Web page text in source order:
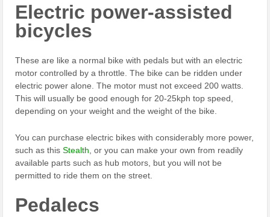
Electric power-assisted
bicycles
These are like a normal bike with pedals but with an electric
motor controlled by a throttle. The bike can be ridden under
electric power alone. The motor must not exceed 200 watts.
This will usually be good enough for 20-25kph top speed,
depending on your weight and the weight of the bike.
You can purchase electric bikes with considerably more power,
such as thisStealth , or you can make your own from readily
available parts such as hub motors, but you will not be
permitted to ride them on the street.
Pedalecs